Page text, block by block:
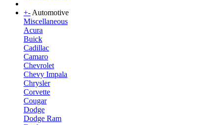
+-Automotive
Miscellaneous
Acura
Buick
Cadillac
Camaro
Chevrolet
Chevy Impala
Chrysler
Corvette
Cougar
Dodge
Dodge Ram